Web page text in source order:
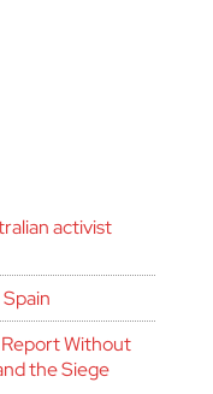
activist
Report Without
the Siege